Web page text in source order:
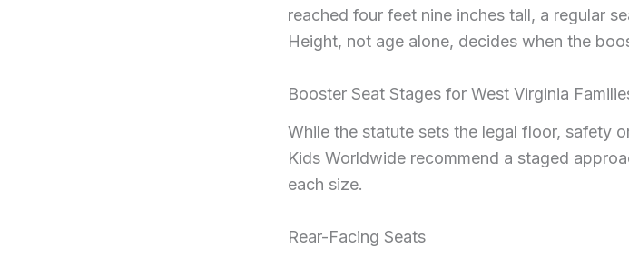
reached four feet nine inches tall, a regular
Height, not age alone, decides when the
Booster Seat Stages for West Virginia
While the statute sets the legal floor, safety
Kids Worldwide recommend a staged
each size.
Rear-Facing Seats